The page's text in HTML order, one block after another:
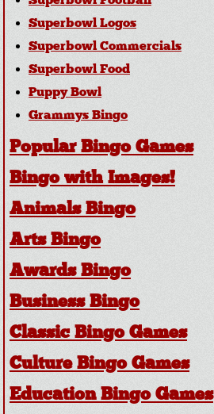
Superbowl Logos
Superbowl Commercials
Superbowl Food
Puppy Bowl
Grammys Bingo
Popular Bingo Games
Bingo with Images!
Animals Bingo
Arts Bingo
Awards Bingo
Business Bingo
Classic Bingo Games
Culture Bingo Games
Education Bingo Games